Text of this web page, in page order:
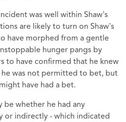
was well within Shaw's
are likely to turn on Shaw's
have morphed from a gentle
hunger pangs by
to have confirmed that he knew
was not permitted to bet, but
have had a bet.
be whether he had any
or indirectly - which indicated